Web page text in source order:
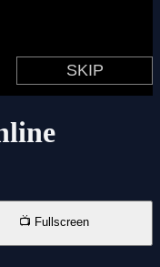
📺 Fullscreen